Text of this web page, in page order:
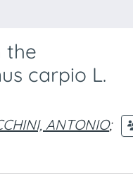
the
carpio L.
ANTONIO;